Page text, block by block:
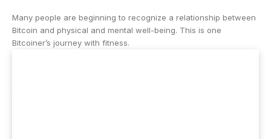
Many people are beginning to recognize a relationship between
Bitcoin and physical and mental well-being. This is one
Bitcoiner’s journey with fitness.